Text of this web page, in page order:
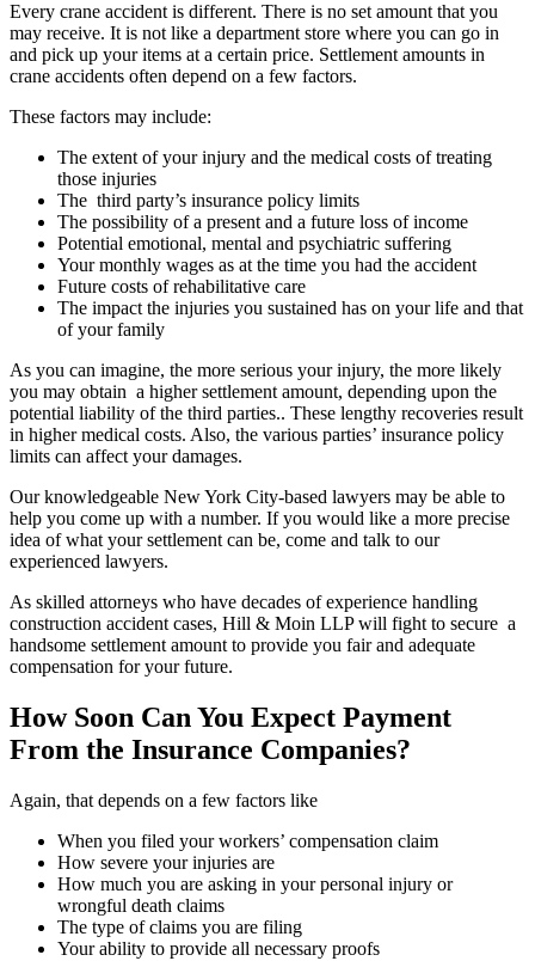
Every crane accident is different. There is no set amount that you
may receive. It is not like a department store where you can go in
and pick up your items at a certain price. Settlement amounts in
crane accidents often depend on a few factors.
These factors may include:
The extent of your injury and the medical costs of treating
those injuries
The third party’s insurance policy limits
The possibility of a present and a future loss of income
Potential emotional, mental and psychiatric suffering
Your monthly wages as at the time you had the accident
Future costs of rehabilitative care
The impact the injuries you sustained has on your life and that
of your family
As you can imagine, the more serious your injury, the more likely
you may obtain a higher settlement amount, depending upon the
potential liability of the third parties.. These lengthy recoveries result
in higher medical costs. Also, the various parties’ insurance policy
limits can affect your damages.
Our knowledgeable New York City-based lawyers may be able to
help you come up with a number. If you would like a more precise
idea of what your settlement can be, come and talk to our
experienced lawyers.
As skilled attorneys who have decades of experience handling
construction accident cases, Hill & Moin LLP will fight to secure a
handsome settlement amount to provide you fair and adequate
compensation for your future.
How Soon Can You Expect Payment
From the Insurance Companies?
Again, that depends on a few factors like
When you filed your workers’ compensation claim
How severe your injuries are
How much you are asking in your personal injury or
wrongful death claims
The type of claims you are filing
Your ability to provide all necessary proofs